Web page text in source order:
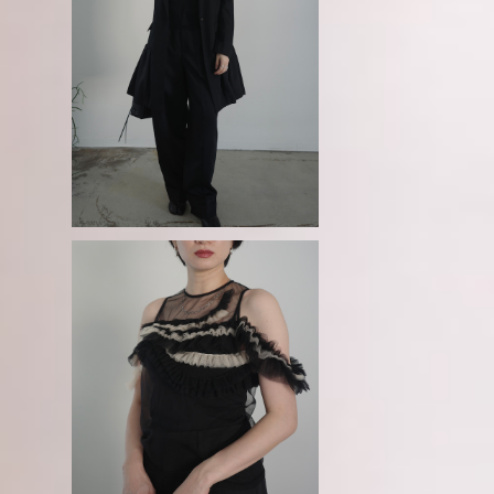
GURTWEIN / Ruffle-skirt hemm
ed single breasted long jacket
GURTWEIN / Sheer ruche-neckl
ace tank top - black× beige-